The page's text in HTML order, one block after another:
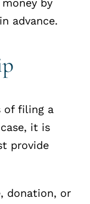
by
advance.
of filing a
it is
provide
donation, or